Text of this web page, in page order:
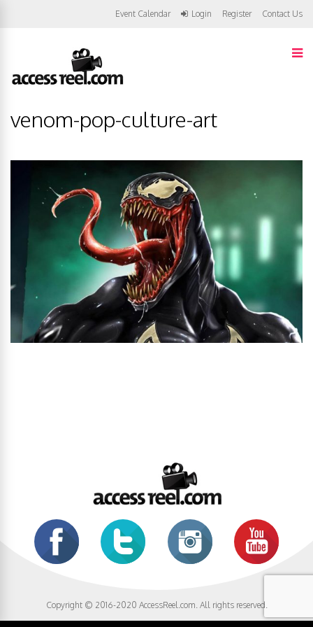
Event Calendar Login Register Contact Us
venom-pop-culture-art
Copyright © 2016-2020 AccessReel.com. All rights reserved.